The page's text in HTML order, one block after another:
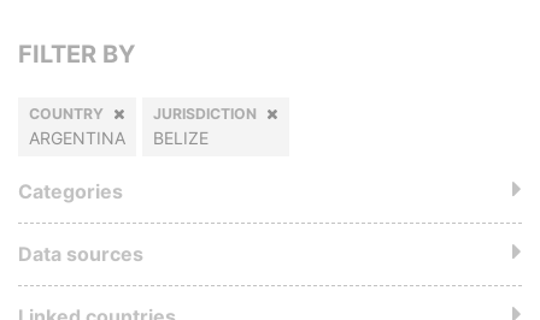
FILTER BY
COUNTRY
ARGENTINA
JURISDICTION
BELIZE
Categories
Data sources